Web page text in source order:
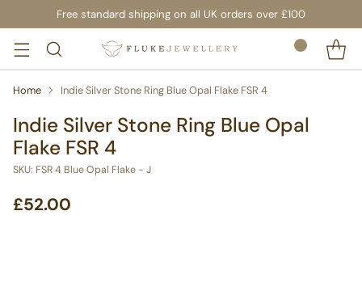
Free standard shipping on all UK orders over £100
Home Indie Silver Stone Ring Blue Opal Flake FSR 4
Indie Silver Stone Ring Blue Opal
Flake FSR 4
SKU: FSR 4 Blue Opal Flake - J
Regular
£52.00